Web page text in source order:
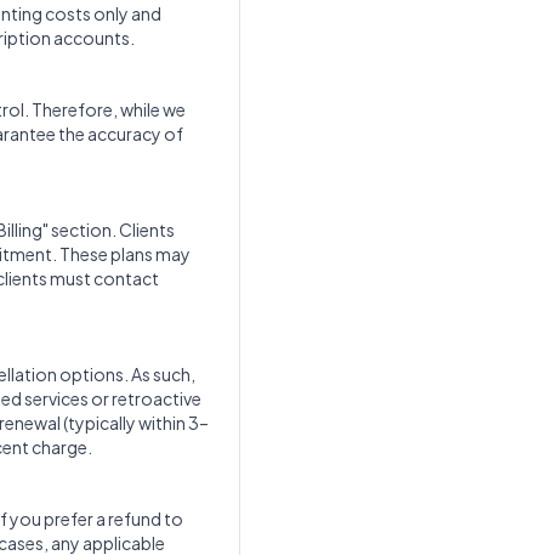
costs only and
accounts.
Therefore, while we
the accuracy of
section. Clients
These plans may
must contact
options. As such,
services or retroactive
(typically within 3–
charge.
you prefer a refund to
any applicable